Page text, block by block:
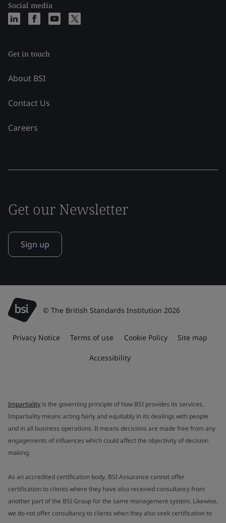
Social media
Get in touch
About BSI
Contact Us
Careers
Get our Newsletter
Sign up
© The British Standards Institution 2026
Privacy Notice Terms of use Cookie Policy Site map
Accessibility
Impartiality is the governing principle of how BSI provides its services.
Impartiality means acting fairly and equitably in its dealings with people
and in all business operations. It means decisions are made free from any
engagements of influences which could affect the objectivity of decision
making.
As an accredited certification body, BSI Assurance cannot offer
certification to clients where they have also received consultancy from
another part of the BSI Group for the same management system. Likewise,
we do not offer consultancy to clients when they also seek certification to